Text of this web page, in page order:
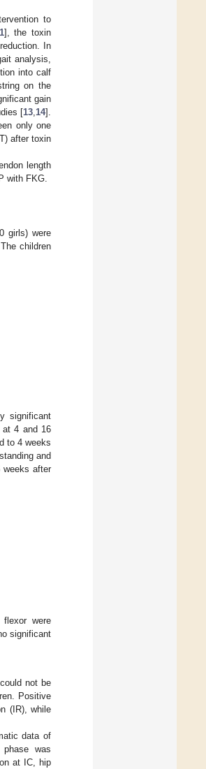
to
], the toxin
In
analysis,
into calf
on the
gain
[13,14].
only one
after toxin
length
with FKG.
girls) were
children
significant
at 4 and 16
to 4 weeks
and
weeks after
were
significant
not be
Positive
(IR), while
data of
was
at IC, hip